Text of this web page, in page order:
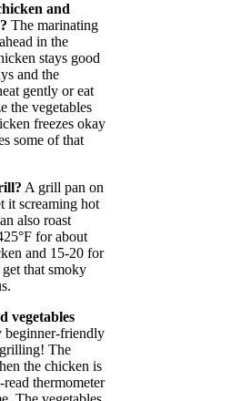
and
The marinating
in the
stays good
and the
gently or eat
the vegetables
freezes okay
some of that
A grill pan on
it screaming hot
also roast
for about
and 15-20 for
that smoky
vegetables
beginner-friendly
The
the chicken is
thermometer